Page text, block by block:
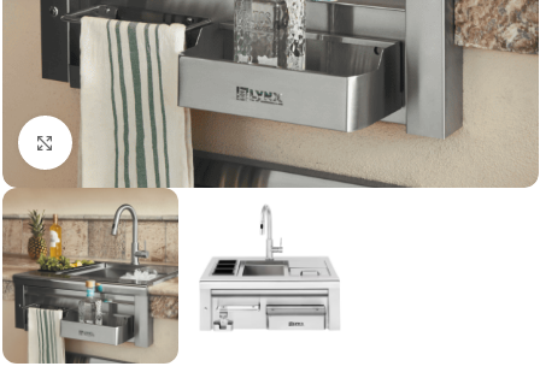
Click to enlarge